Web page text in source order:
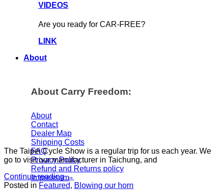
VIDEOS
Are you ready for CAR-FREE?
LINK
About
About Carry Freedom:
About
Contact
Dealer Map
Shipping Costs
FAQ
Privacy Policy
Refund and Returns policy
Impressum
The Taipei Cycle Show is a regular trip for us each year. We
go to visit our manufacturer in Taichung, and
Continue reading→
Posted in Featured, Blowing our horn